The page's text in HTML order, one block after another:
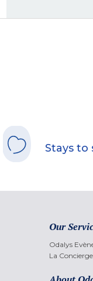
Stays to
Our
Odalys
La